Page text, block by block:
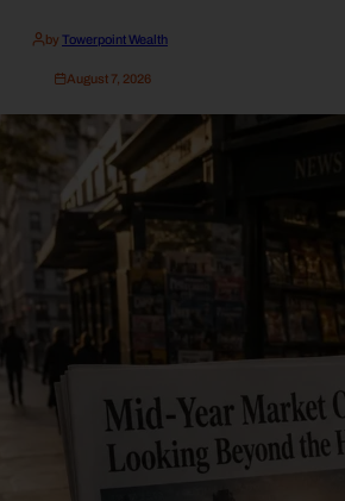
by Towerpoint Wealth
August 7, 2026